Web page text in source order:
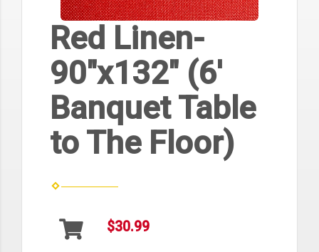
Red Linen-
90"x132" (6'
Banquet Table
to The Floor)
$30.99